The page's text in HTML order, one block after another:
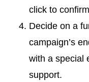
click to
Decide on a
campaign’s
with a special
support.